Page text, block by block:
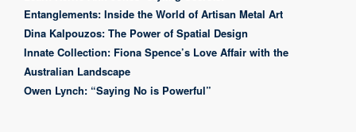
Entanglements: Inside the World of Artisan Metal Art
Dina Kalpouzos: The Power of Spatial Design
Innate Collection: Fiona Spence’s Love Affair with the
Australian Landscape
Owen Lynch: “Saying No is Powerful”